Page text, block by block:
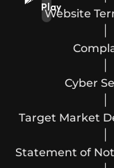
Play
Website
Cyber
Target Market
Statement of